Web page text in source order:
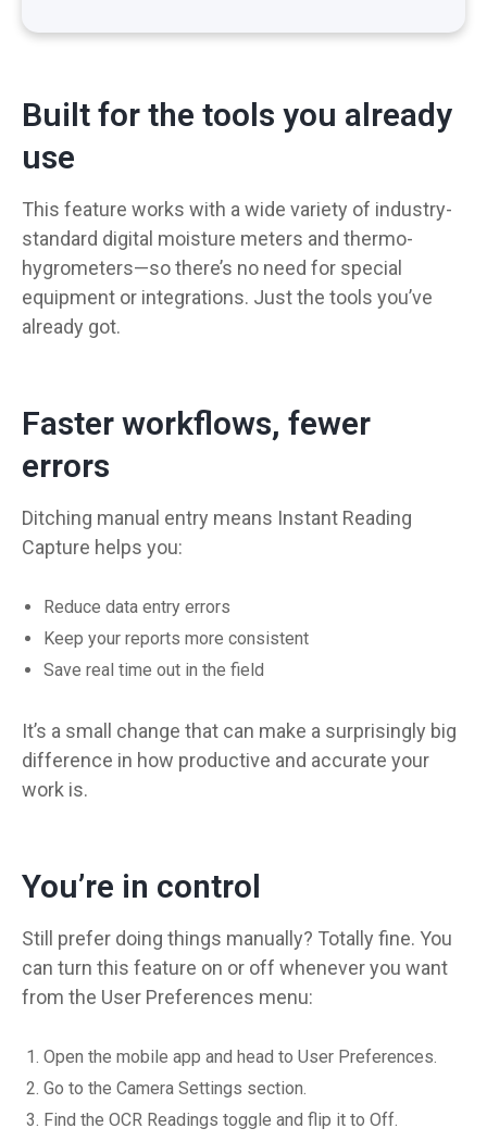
Built for the tools you already
use
This feature works with a wide variety of industry-
standard digital moisture meters and thermo-
hygrometers—so there’s no need for special
equipment or integrations. Just the tools you’ve
already got.
Faster workflows, fewer
errors
Ditching manual entry means Instant Reading
Capture helps you:
Reduce data entry errors
Keep your reports more consistent
Save real time out in the field
It’s a small change that can make a surprisingly big
difference in how productive and accurate your
work is.
You’re in control
Still prefer doing things manually? Totally fine. You
can turn this feature on or off whenever you want
from the User Preferences menu:
Open the mobile app and head to User Preferences.
Go to the Camera Settings section.
Find the OCR Readings toggle and flip it to Off.